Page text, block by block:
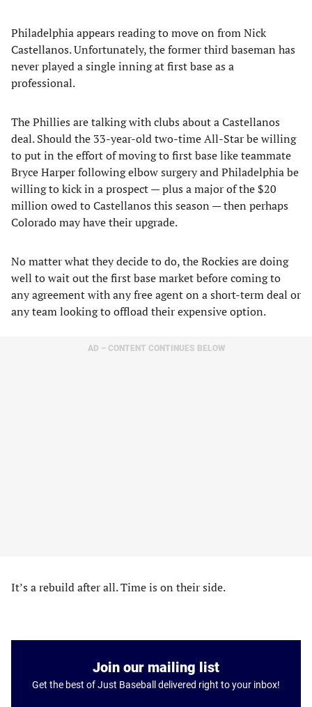
Philadelphia appears reading to move on from Nick
Castellanos. Unfortunately, the former third baseman has
never played a single inning at first base as a
professional.
The Phillies are talking with clubs about a Castellanos
deal. Should the 33-year-old two-time All-Star be willing
to put in the effort of moving to first base like teammate
Bryce Harper following elbow surgery and Philadelphia be
willing to kick in a prospect — plus a major of the $20
million owed to Castellanos this season — then perhaps
Colorado may have their upgrade.
No matter what they decide to do, the Rockies are doing
well to wait out the first base market before coming to
any agreement with any free agent on a short-term deal or
any team looking to offload their expensive option.
AD – CONTENT CONTINUES BELOW
It’s a rebuild after all. Time is on their side.
Join our mailing list
Get the best of Just Baseball delivered right to your inbox!